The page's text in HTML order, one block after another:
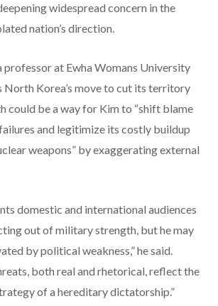
widespread concern in the
nation’s direction.
professor at Ewha Womans University
North Korea’s move to cut its territory
could be a way for Kim to “shift blame
and legitimize its costly buildup
weapons” by exaggerating external
domestic and international audiences
out of military strength, but he may
by political weakness,” he said.
both real and rhetorical, reflect the
of a hereditary dictatorship.”